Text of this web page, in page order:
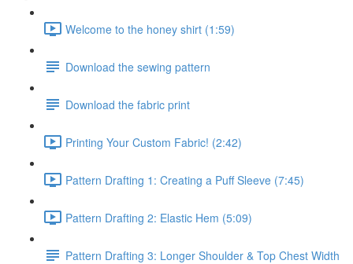
Welcome to the honey shirt (1:59)
Download the sewing pattern
Download the fabric print
Printing Your Custom Fabric! (2:42)
Pattern Drafting 1: Creating a Puff Sleeve (7:45)
Pattern Drafting 2: Elastic Hem (5:09)
Pattern Drafting 3: Longer Shoulder & Top Chest Width